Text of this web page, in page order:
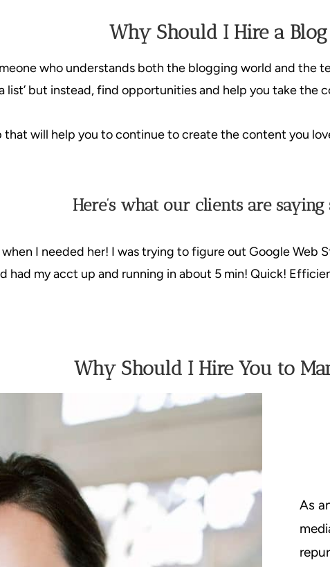
Why Should I Hire a Blog
who understands both the blogging world and the
list’ but instead, find opportunities and help you take the
that will help you to continue to create the content you
Here’s what our clients are
I needed her! I was trying to figure out Google Web
had my acct up and running in about 5 min! Quick!
Why Should I Hire You to
As